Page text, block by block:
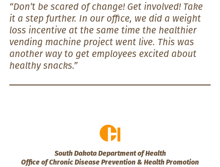
“Don’t be scared of change! Get involved! Take
it a step further. In our office, we did a weight
loss incentive at the same time the healthier
vending machine project went live. This was
another way to get employees excited about
healthy snacks.”
South Dakota Department of Health
Office of Chronic Disease Prevention & Health Promotion